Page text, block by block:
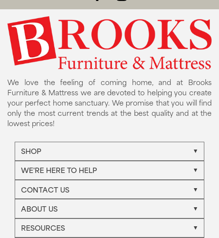
We love the feeling of coming home, and at Brooks
Furniture & Mattress we are devoted to helping you create
your perfect home sanctuary. We promise that you will find
only the most current trends at the best quality and at the
lowest prices!
SHOP
WE'RE HERE TO HELP
CONTACT US
ABOUT US
RESOURCES